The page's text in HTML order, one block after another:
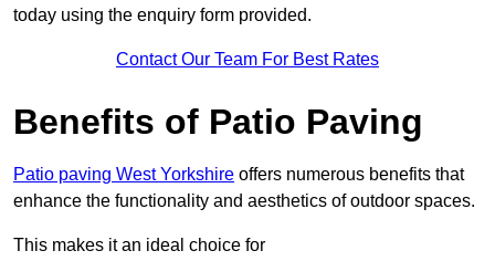
today using the enquiry form provided.
Contact Our Team For Best Rates
Benefits of Patio Paving
Patio paving West Yorkshire offers numerous benefits that
enhance the functionality and aesthetics of outdoor spaces.
This makes it an ideal choice for